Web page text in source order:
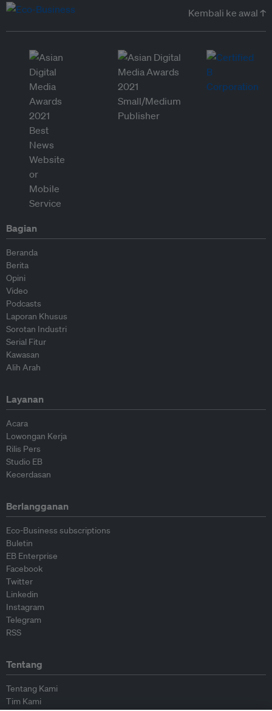
Kembali ke awal ↑
Bagian
Beranda
Berita
Opini
Video
Podcasts
Laporan Khusus
Sorotan Industri
Serial Fitur
Kawasan
Alih Arah
Layanan
Acara
Lowongan Kerja
Rilis Pers
Studio EB
Kecerdasan
Berlangganan
Eco-Business subscriptions
Buletin
EB Enterprise
Facebook
Twitter
Linkedin
Instagram
Telegram
RSS
Tentang
Tentang Kami
Tim Kami